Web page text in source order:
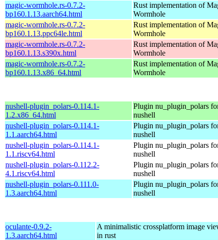
magic-wormhole.rs-0.7.2-
bp160.1.13.aarch64.html
Rust implementation of
Wormhole
magic-wormhole.rs-0.7.2-
bp160.1.13.ppc64le.html
Rust implementation of
Wormhole
magic-wormhole.rs-0.7.2-
bp160.1.13.s390x.html
Rust implementation of
Wormhole
magic-wormhole.rs-0.7.2-
bp160.1.13.x86_64.html
Rust implementation of
Wormhole
nushell-plugin_polars-0.114.1-
1.2.x86_64.html
Plugin nu_plugin_polars
nushell
nushell-plugin_polars-0.114.1-
1.1.aarch64.html
Plugin nu_plugin_polars
nushell
nushell-plugin_polars-0.114.1-
1.1.riscv64.html
Plugin nu_plugin_polars
nushell
nushell-plugin_polars-0.112.2-
4.1.riscv64.html
Plugin nu_plugin_polars
nushell
nushell-plugin_polars-0.111.0-
1.3.aarch64.html
Plugin nu_plugin_polars
nushell
oculante-0.9.2-
1.3.aarch64.html
A minimalistic crossplatform image
in rust